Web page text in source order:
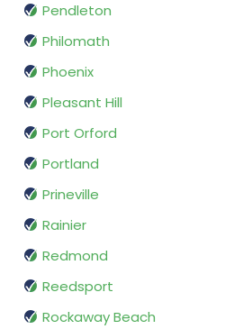
Pendleton
Philomath
Phoenix
Pleasant Hill
Port Orford
Portland
Prineville
Rainier
Redmond
Reedsport
Rockaway Beach